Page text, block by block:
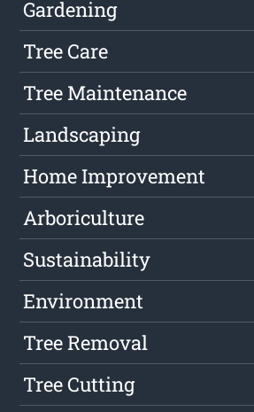
Gardening
Tree Care
Tree Maintenance
Landscaping
Home Improvement
Arboriculture
Sustainability
Environment
Tree Removal
Tree Cutting